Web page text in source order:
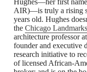
Hughes—her first
AIR)—is truly a rising
years old. Hughes
the Chicago
architecture professor
founder and executive
research initiative to
of licensed African-